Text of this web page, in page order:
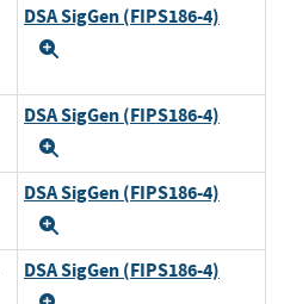
DSA SigGen (FIPS186-4)
DSA SigGen (FIPS186-4)
DSA SigGen (FIPS186-4)
DSA SigGen (FIPS186-4)